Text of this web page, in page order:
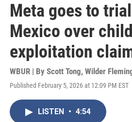
Meta goes to
Mexico over
exploitation
WBUR | By Scott Tong, Wilder
Published February 5, 2026 at 12:09 PM EST
LISTEN • 4:54